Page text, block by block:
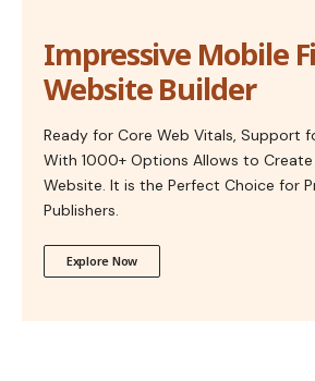
Impressive Mobile
Website Builder
Ready for Core Web Vitals, Support
With 1000+ Options Allows to Create
Website. It is the Perfect Choice for
Publishers.
Explore Now